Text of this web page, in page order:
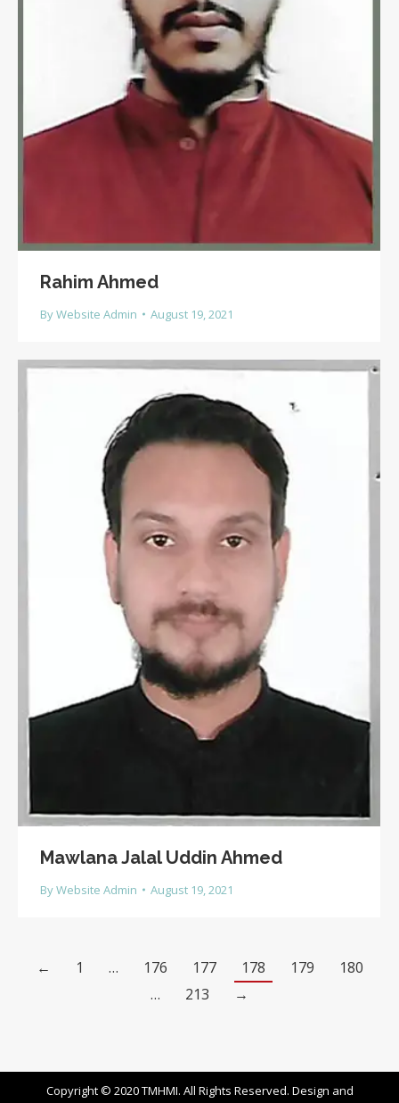
Rahim Ahmed
ByWebsite Admin August 19, 2021
Mawlana Jalal Uddin Ahmed
ByWebsite Admin August 19, 2021
← 1 … 176 177 178 179
180
…
213 →
Copyright © 2020 TMHMI. All Rights Reserved. Design and